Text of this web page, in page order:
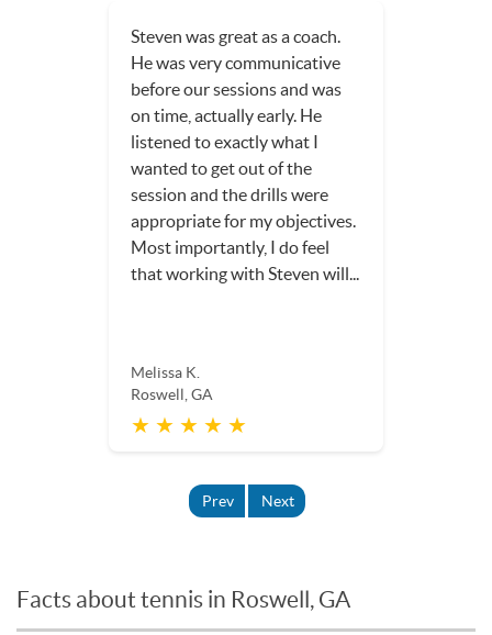
Steven was great as a coach.
He was very communicative
before our sessions and was
on time, actually early. He
listened to exactly what I
wanted to get out of the
session and the drills were
appropriate for my objectives.
Most importantly, I do feel
that working with Steven will...
Melissa K.
Roswell, GA
★ ★ ★ ★ ★
Prev Next
Facts about tennis in Roswell, GA